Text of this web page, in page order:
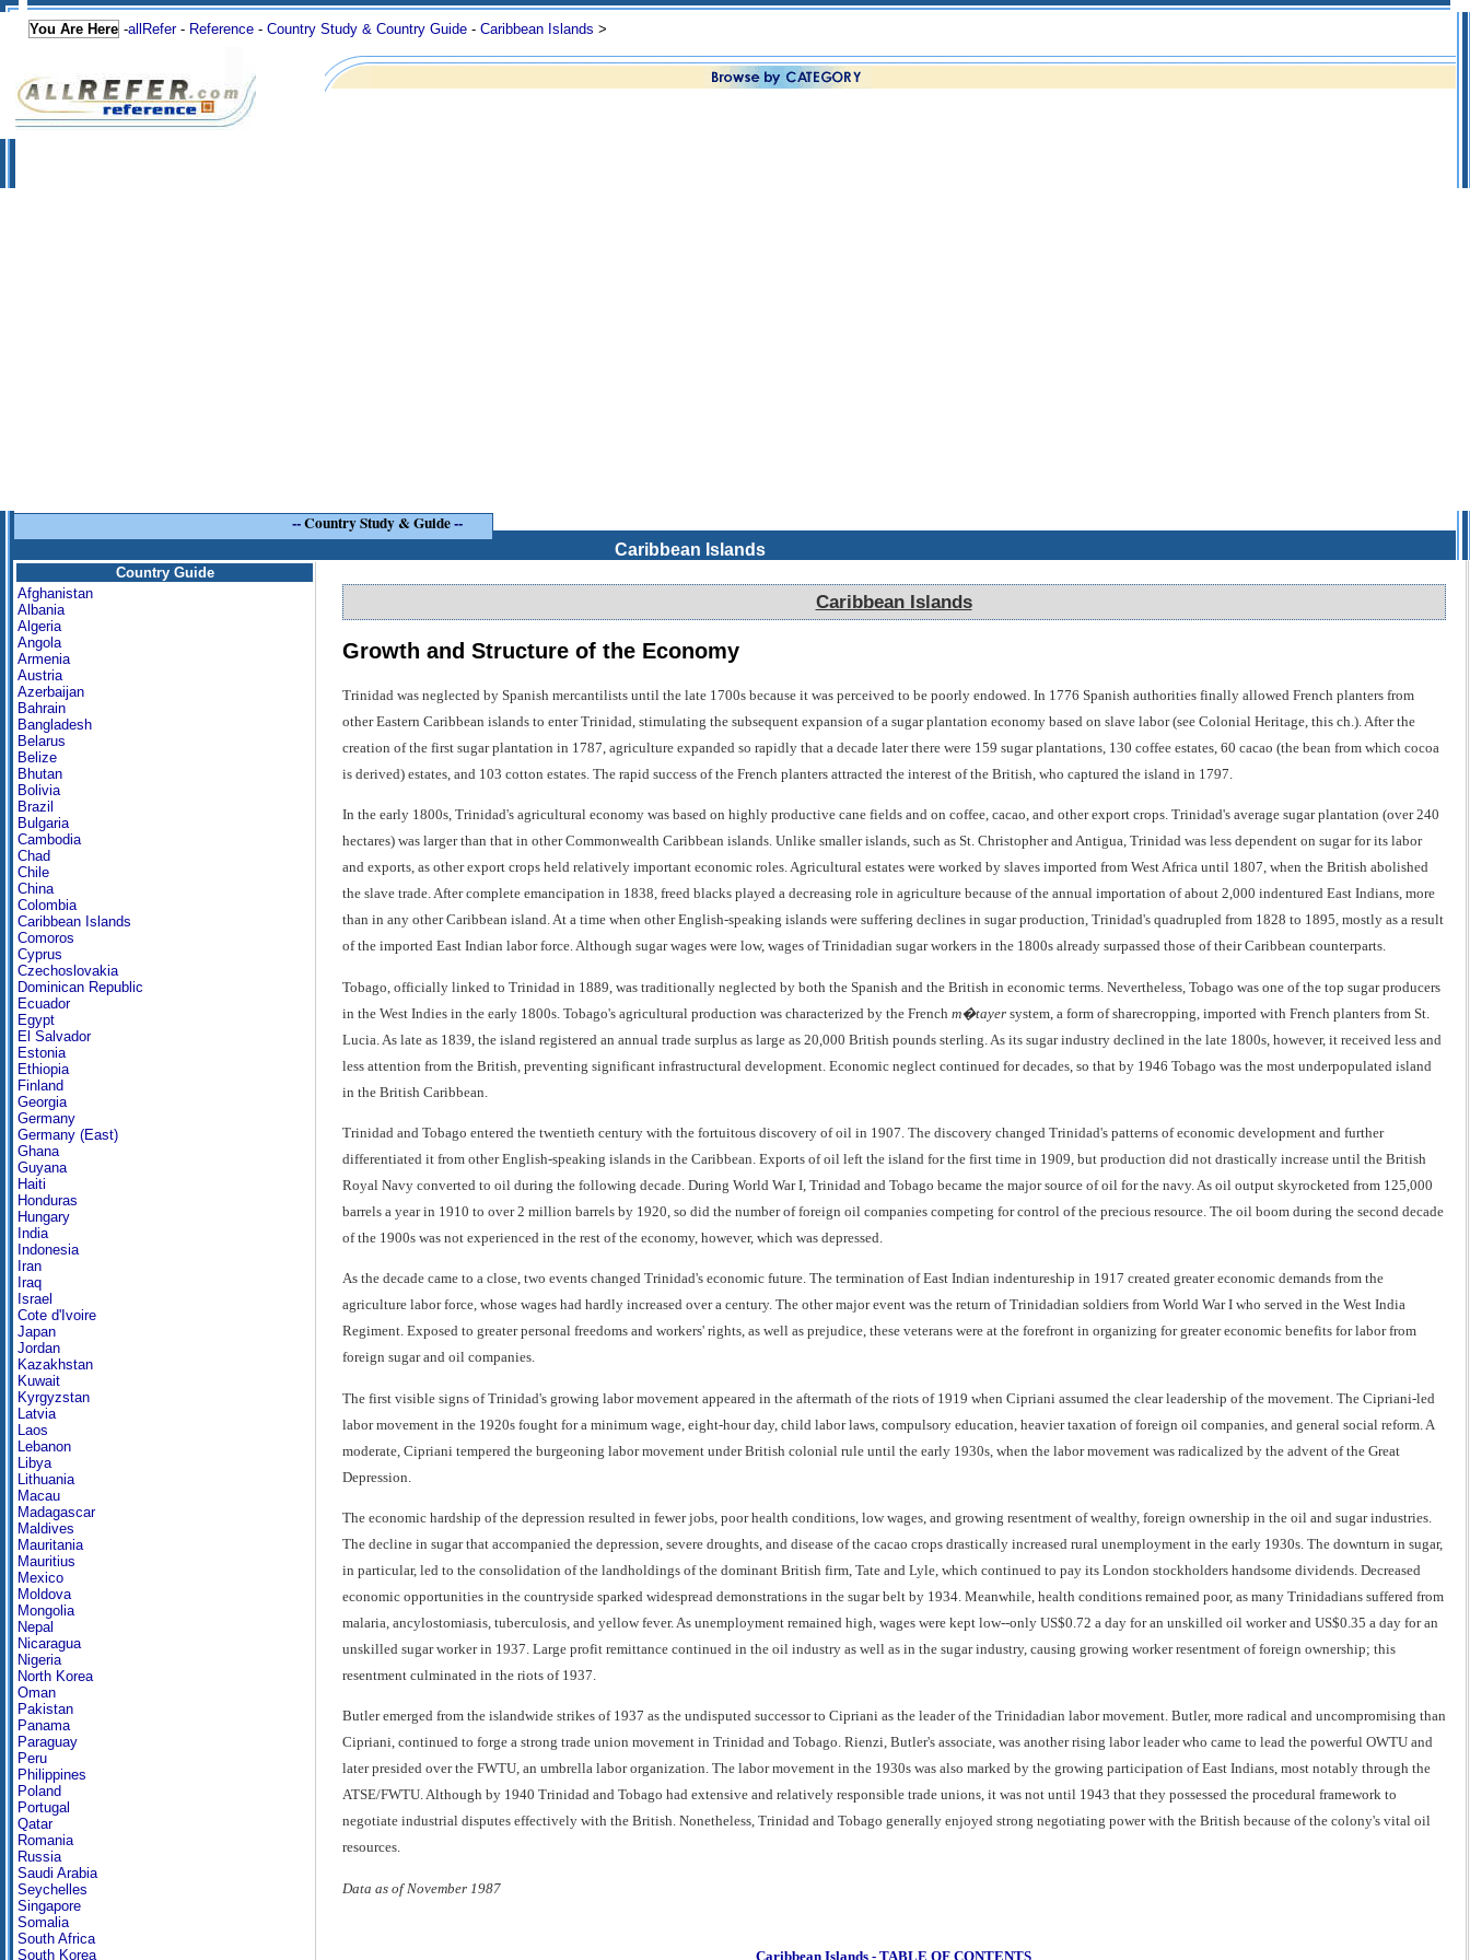
You Are Here -allRefer- Reference - Country Study & Country Guide - Caribbean Islands >
--Country Study & Guide--
Caribbean Islands
Country Guide
Afghanistan
Albania
Algeria
Angola
Armenia
Austria
Azerbaijan
Bahrain
Bangladesh
Belarus
Belize
Bhutan
Bolivia
Brazil
Bulgaria
Cambodia
Chad
Chile
China
Colombia
Caribbean Islands
Comoros
Cyprus
Czechoslovakia
Dominican Republic
Ecuador
Egypt
El Salvador
Estonia
Ethiopia
Finland
Georgia
Germany
Germany (East)
Ghana
Guyana
Haiti
Honduras
Hungary
India
Indonesia
Iran
Iraq
Israel
Cote d'Ivoire
Japan
Jordan
Kazakhstan
Kuwait
Kyrgyzstan
Latvia
Laos
Lebanon
Libya
Lithuania
Macau
Madagascar
Maldives
Mauritania
Mauritius
Mexico
Moldova
Mongolia
Nepal
Nicaragua
Nigeria
North Korea
Oman
Pakistan
Panama
Paraguay
Peru
Philippines
Poland
Portugal
Qatar
Romania
Russia
Saudi Arabia
Seychelles
Singapore
Somalia
South Africa
South Korea
Caribbean Islands
Growth and Structure of the Economy
Trinidad was neglected by Spanish mercantilists until the late 1700s because it was perceived to be poorly endowed. In 1776 Spanish authorities finally allowed French planters from
other Eastern Caribbean islands to enter Trinidad, stimulating the subsequent expansion of a sugar plantation economy based on slave labor (see Colonial Heritage, this ch.). After the
creation of the first sugar plantation in 1787, agriculture expanded so rapidly that a decade later there were 159 sugar plantations, 130 coffee estates, 60 cacao (the bean from which cocoa
is derived) estates, and 103 cotton estates. The rapid success of the French planters attracted the interest of the British, who captured the island in 1797.
In the early 1800s, Trinidad's agricultural economy was based on highly productive cane fields and on coffee, cacao, and other export crops. Trinidad's average sugar plantation (over 240
hectares) was larger than that in other Commonwealth Caribbean islands. Unlike smaller islands, such as St. Christopher and Antigua, Trinidad was less dependent on sugar for its labor
and exports, as other export crops held relatively important economic roles. Agricultural estates were worked by slaves imported from West Africa until 1807, when the British abolished
the slave trade. After complete emancipation in 1838, freed blacks played a decreasing role in agriculture because of the annual importation of about 2,000 indentured East Indians, more
than in any other Caribbean island. At a time when other English-speaking islands were suffering declines in sugar production, Trinidad's quadrupled from 1828 to 1895, mostly as a result
of the imported East Indian labor force. Although sugar wages were low, wages of Trinidadian sugar workers in the 1800s already surpassed those of their Caribbean counterparts.
Tobago, officially linked to Trinidad in 1889, was traditionally neglected by both the Spanish and the British in economic terms. Nevertheless, Tobago was one of the top sugar producers
in the West Indies in the early 1800s. Tobago's agricultural production was characterized by the French m�tayersystem, a form of sharecropping, imported with French planters from St.
Lucia. As late as 1839, the island registered an annual trade surplus as large as 20,000 British pounds sterling. As its sugar industry declined in the late 1800s, however, it received less and
less attention from the British, preventing significant infrastructural development. Economic neglect continued for decades, so that by 1946 Tobago was the most underpopulated island
in the British Caribbean.
Trinidad and Tobago entered the twentieth century with the fortuitous discovery of oil in 1907. The discovery changed Trinidad's patterns of economic development and further
differentiated it from other English-speaking islands in the Caribbean. Exports of oil left the island for the first time in 1909, but production did not drastically increase until the British
Royal Navy converted to oil during the following decade. During World War I, Trinidad and Tobago became the major source of oil for the navy. As oil output skyrocketed from 125,000
barrels a year in 1910 to over 2 million barrels by 1920, so did the number of foreign oil companies competing for control of the precious resource. The oil boom during the second decade
of the 1900s was not experienced in the rest of the economy, however, which was depressed.
As the decade came to a close, two events changed Trinidad's economic future. The termination of East Indian indentureship in 1917 created greater economic demands from the
agriculture labor force, whose wages had hardly increased over a century. The other major event was the return of Trinidadian soldiers from World War I who served in the West India
Regiment. Exposed to greater personal freedoms and workers' rights, as well as prejudice, these veterans were at the forefront in organizing for greater economic benefits for labor from
foreign sugar and oil companies.
The first visible signs of Trinidad's growing labor movement appeared in the aftermath of the riots of 1919 when Cipriani assumed the clear leadership of the movement. The Cipriani-led
labor movement in the 1920s fought for a minimum wage, eight-hour day, child labor laws, compulsory education, heavier taxation of foreign oil companies, and general social reform. A
moderate, Cipriani tempered the burgeoning labor movement under British colonial rule until the early 1930s, when the labor movement was radicalized by the advent of the Great
Depression.
The economic hardship of the depression resulted in fewer jobs, poor health conditions, low wages, and growing resentment of wealthy, foreign ownership in the oil and sugar industries.
The decline in sugar that accompanied the depression, severe droughts, and disease of the cacao crops drastically increased rural unemployment in the early 1930s. The downturn in sugar,
in particular, led to the consolidation of the landholdings of the dominant British firm, Tate and Lyle, which continued to pay its London stockholders handsome dividends. Decreased
economic opportunities in the countryside sparked widespread demonstrations in the sugar belt by 1934. Meanwhile, health conditions remained poor, as many Trinidadians suffered from
malaria, ancylostomiasis, tuberculosis, and yellow fever. As unemployment remained high, wages were kept low--only US$0.72 a day for an unskilled oil worker and US$0.35 a day for an
unskilled sugar worker in 1937. Large profit remittance continued in the oil industry as well as in the sugar industry, causing growing worker resentment of foreign ownership; this
resentment culminated in the riots of 1937.
Butler emerged from the islandwide strikes of 1937 as the undisputed successor to Cipriani as the leader of the Trinidadian labor movement. Butler, more radical and uncompromising than
Cipriani, continued to forge a strong trade union movement in Trinidad and Tobago. Rienzi, Butler's associate, was another rising labor leader who came to lead the powerful OWTU and
later presided over the FWTU, an umbrella labor organization. The labor movement in the 1930s was also marked by the growing participation of East Indians, most notably through the
ATSE/FWTU. Although by 1940 Trinidad and Tobago had extensive and relatively responsible trade unions, it was not until 1943 that they possessed the procedural framework to
negotiate industrial disputes effectively with the British. Nonetheless, Trinidad and Tobago generally enjoyed strong negotiating power with the British because of the colony's vital oil
resources.
Data as of November 1987
Caribbean Islands - TABLE OF CONTENTS